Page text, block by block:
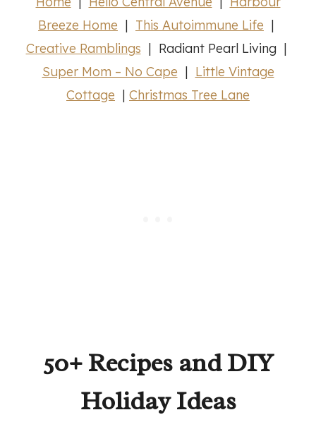
Breeze Home | This Autoimmune Life |
Creative Ramblings | Radiant Pearl Living |
Super Mom – No Cape | Little Vintage
Cottage | Christmas Tree Lane
50+ Recipes and DIY
Holiday Ideas